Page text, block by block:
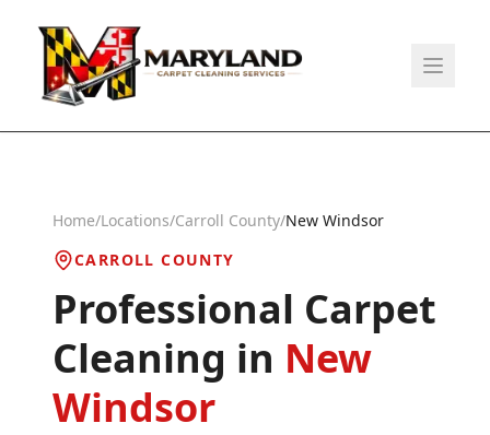
Home/Locations/Carroll County/New Windsor
CARROLL COUNTY
Professional Carpet
Cleaning in New
Windsor